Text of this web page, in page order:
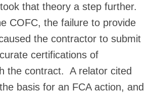
that theory a step further.
COFC, the failure to provide
the contractor to submit
certifications of
the contract. A relator cited
basis for an FCA action, and